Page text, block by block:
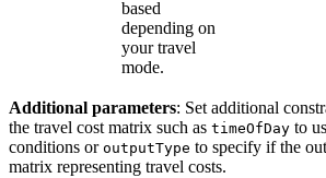
based
depending on
your travel
mode.
Additional parameters: Set additional
the travel cost matrix such as timeOfDay to
conditions or outputType to specify if the
matrix representing travel costs.